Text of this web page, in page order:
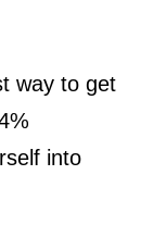
way to get
into